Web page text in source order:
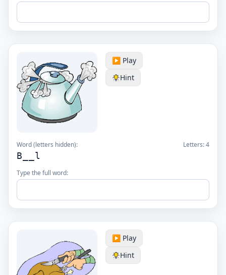
▶️ Play
Hint
Word (letters hidden): Letters:4
B__l
Type the full word:
▶️ Play
Hint